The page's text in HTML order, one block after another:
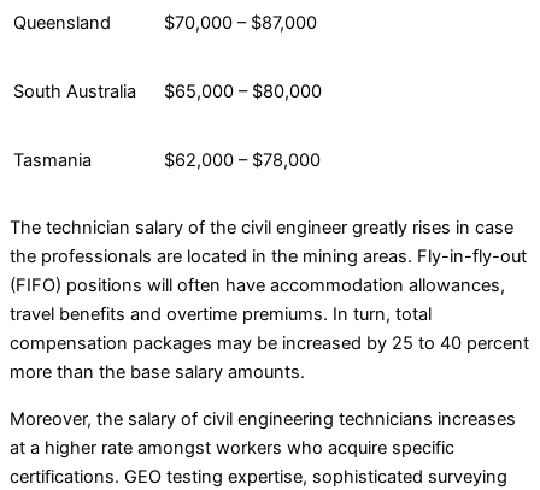
Queensland $70,000 – $87,000
South Australia $65,000 – $80,000
Tasmania $62,000 – $78,000
The technician salary of the civil engineer greatly rises in case
the professionals are located in the mining areas. Fly-in-fly-out
(FIFO) positions will often have accommodation allowances,
travel benefits and overtime premiums. In turn, total
compensation packages may be increased by 25 to 40 percent
more than the base salary amounts.
Moreover, the salary of civil engineering technicians increases
at a higher rate amongst workers who acquire specific
certifications. GEO testing expertise, sophisticated surveying